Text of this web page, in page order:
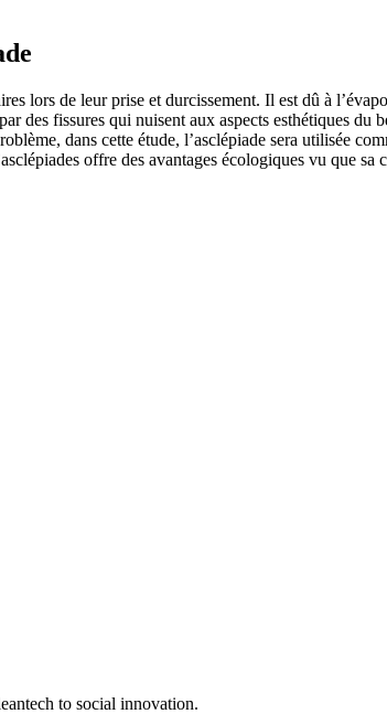
lors de leur prise et durcissement. Il est dû à
fissures qui nuisent aux aspects esthétiques du
dans cette étude, l’asclépiade sera utilisée
offre des avantages écologiques vu que sa
to social innovation.